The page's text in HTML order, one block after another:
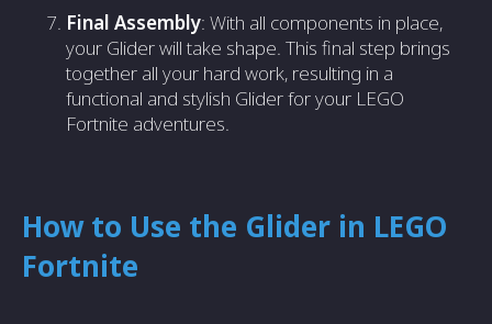
Final Assembly: With all components in place,
your Glider will take shape. This final step brings
together all your hard work, resulting in a
functional and stylish Glider for your LEGO
Fortnite adventures.
How to Use the Glider in LEGO
Fortnite